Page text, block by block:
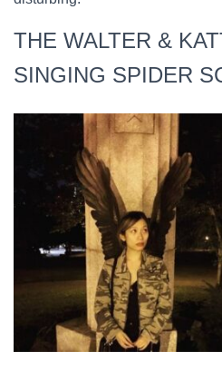
THE WALTER &
SINGING SPIDER